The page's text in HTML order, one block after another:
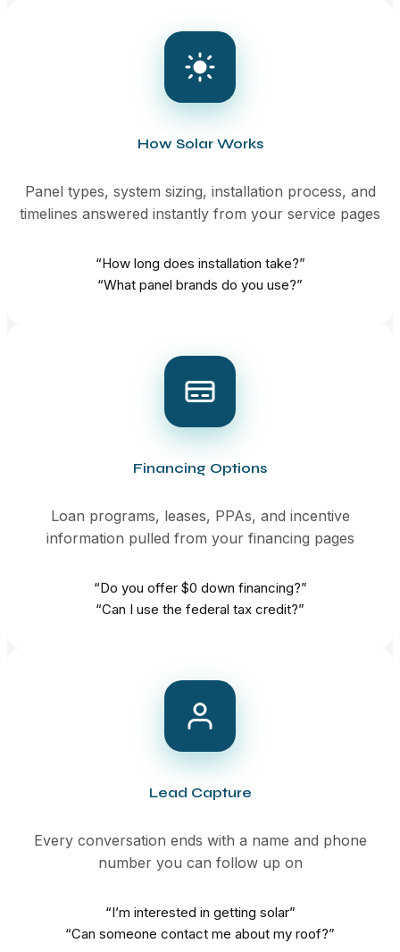
How Solar Works
Panel types, system sizing, installation process, and
timelines answered instantly from your service pages
“How long does installation take?”
“What panel brands do you use?”
Financing Options
Loan programs, leases, PPAs, and incentive
information pulled from your financing pages
“Do you offer $0 down financing?”
“Can I use the federal tax credit?”
Lead Capture
Every conversation ends with a name and phone
number you can follow up on
“I’m interested in getting solar”
“Can someone contact me about my roof?”